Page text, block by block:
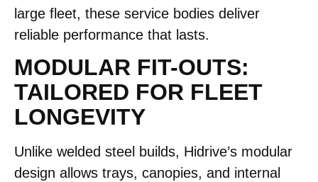
large fleet, these service bodies deliver
reliable performance that lasts.
MODULAR FIT-OUTS:
TAILORED FOR FLEET
LONGEVITY
Unlike welded steel builds, Hidrive’s modular
design allows trays, canopies, and internal